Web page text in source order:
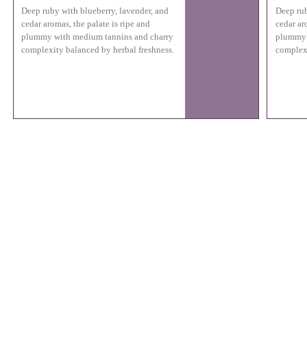
Deep ruby with blueberry, lavender, and
cedar aromas, the palate is ripe and
plummy with medium tannins and charry
complexity balanced by herbal freshness.
Deep
cedar